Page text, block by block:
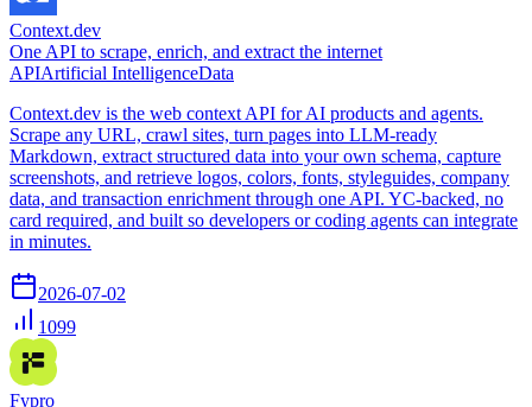
Context.dev
One API to scrape, enrich, and extract the internet
APIArtificial IntelligenceData
Context.dev is the web context API for AI products and agents.
Scrape any URL, crawl sites, turn pages into LLM-ready
Markdown, extract structured data into your own schema, capture
screenshots, and retrieve logos, colors, fonts, styleguides, company
data, and transaction enrichment through one API. YC-backed, no
card required, and built so developers or coding agents can integrate
in minutes.
2026-07-02
1099
Fypro